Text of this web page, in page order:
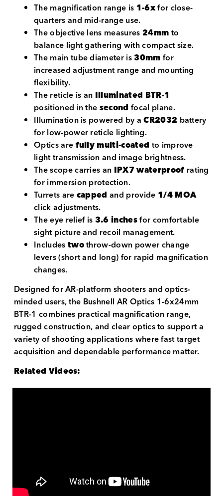
The magnification range is 1-6xfor close-
quarters and mid-range use.
The objective lens measures24mmto
balance light gathering with compact size.
The main tube diameter is30mmfor
increased adjustment range and mounting
flexibility.
The reticle is an Illuminated BTR-1
positioned in thesecond focal plane.
Illumination is powered by aCR2032 battery
for low-power reticle lighting.
Optics arefully multi-coated to improve
light transmission and image brightness.
The scope carries an IPX7 waterproof rating
for immersion protection.
Turrets arecapped and provide 1/4 MOA
click adjustments.
The eye relief is3.6 inchesfor comfortable
sight picture and recoil management.
Includestwothrow-down power change
levers (short and long) for rapid magnification
changes.
Designed for AR-platform shooters and optics-
minded users, the Bushnell AR Optics 1-6x24mm
BTR-1 combines practical magnification range,
rugged construction, and clear optics to support a
variety of shooting applications where fast target
acquisition and dependable performance matter.
Related Videos: